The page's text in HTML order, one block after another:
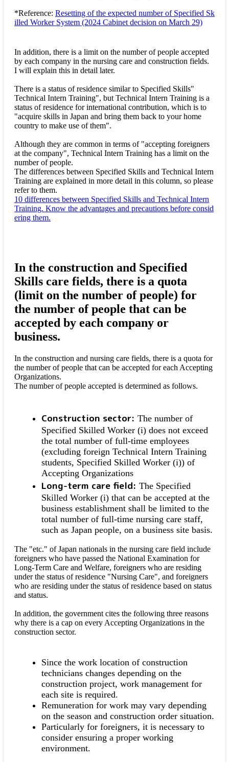
*Reference: Resetting of the expected number of Specified Sk
illed Worker System (2024 Cabinet decision on March 29)
In addition, there is a limit on the number of people accepted
by each company in the nursing care and construction fields.
I will explain this in detail later.
There is a status of residence similar to Specified Skills"
Technical Intern Training", but Technical Intern Training is a
status of residence for international contribution, which is to
"acquire skills in Japan and bring them back to your home
country to make use of them".
Although they are common in terms of "accepting foreigners
at the company", Technical Intern Training has a limit on the
number of people.
The differences between Specified Skills and Technical Intern
Training are explained in more detail in this column, so please
refer to them.
10 differences between Specified Skills and Technical Intern
Training. Know the advantages and precautions before consid
ering them.
In the construction and Specified
Skills care fields, there is a quota
(limit on the number of people) for
the number of people that can be
accepted by each company or
business.
In the construction and nursing care fields, there is a quota for
the number of people that can be accepted for each Accepting
Organizations.
The number of people accepted is determined as follows.
Construction sector: The number of
Specified Skilled Worker (i) does not exceed
the total number of full-time employees
(excluding foreign Technical Intern Training
students, Specified Skilled Worker (i)) of
Accepting Organizations
Long-term care field: The Specified
Skilled Worker (i) that can be accepted at the
business establishment shall be limited to the
total number of full-time nursing care staff,
such as Japan people, on a business site basis.
The "etc." of Japan nationals in the nursing care field include
foreigners who have passed the National Examination for
Long-Term Care and Welfare, foreigners who are residing
under the status of residence "Nursing Care", and foreigners
who are residing under the status of residence based on status
and status.
In addition, the government cites the following three reasons
why there is a cap on every Accepting Organizations in the
construction sector.
Since the work location of construction
technicians changes depending on the
construction project, work management for
each site is required.
Remuneration for work may vary depending
on the season and construction order situation.
Particularly for foreigners, it is necessary to
consider ensuring a proper working
environment.